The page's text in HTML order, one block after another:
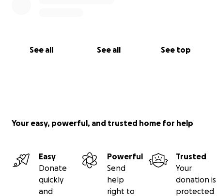
See all See all See top
Your easy, powerful, and trusted home for help
Easy
Donate
quickly
and
Powerful
Send
help
right to
Trusted
Your
donation is
protected